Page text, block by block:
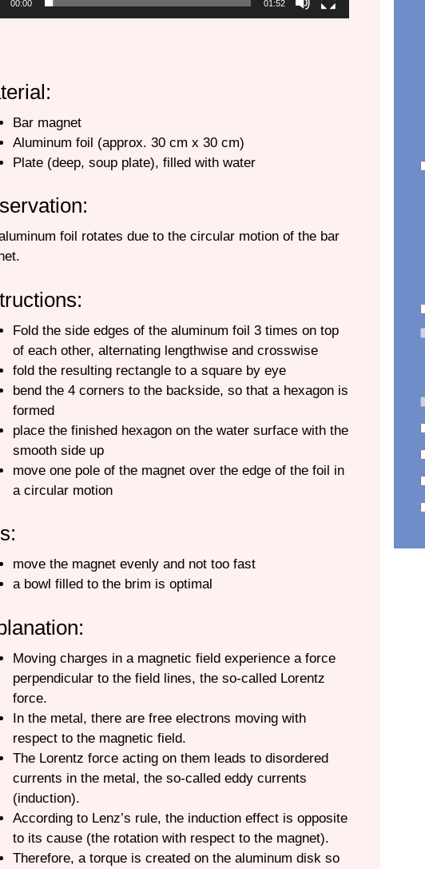
00:00 01:52
Bar magnet
Aluminum foil (approx. 30 cm x 30 cm)
Plate (deep, soup plate), filled with water
foil rotates due to the circular motion of the bar
Fold the side edges of the aluminum foil 3 times on top
of each other, alternating lengthwise and crosswise
fold the resulting rectangle to a square by eye
bend the 4 corners to the backside, so that a hexagon is
formed
place the finished hexagon on the water surface with the
smooth side up
move one pole of the magnet over the edge of the foil in
a circular motion
move the magnet evenly and not too fast
a bowl filled to the brim is optimal
Moving charges in a magnetic field experience a force
perpendicular to the field lines, the so-called Lorentz
force.
In the metal, there are free electrons moving with
respect to the magnetic field.
The Lorentz force acting on them leads to disordered
currents in the metal, the so-called eddy currents
(induction).
According to Lenz’s rule, the induction effect is opposite
to its cause (the rotation with respect to the magnet).
Therefore, a torque is created on the aluminum disk so